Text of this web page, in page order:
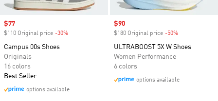
Sale price
$77
$110 Original price -30%
Campus 00s Shoes
Originals
16 colors
Best Seller
options available
Sale price
$90
$180 Original price -50%
ULTRABOOST 5X W Shoes
Women Performance
6 colors
options available